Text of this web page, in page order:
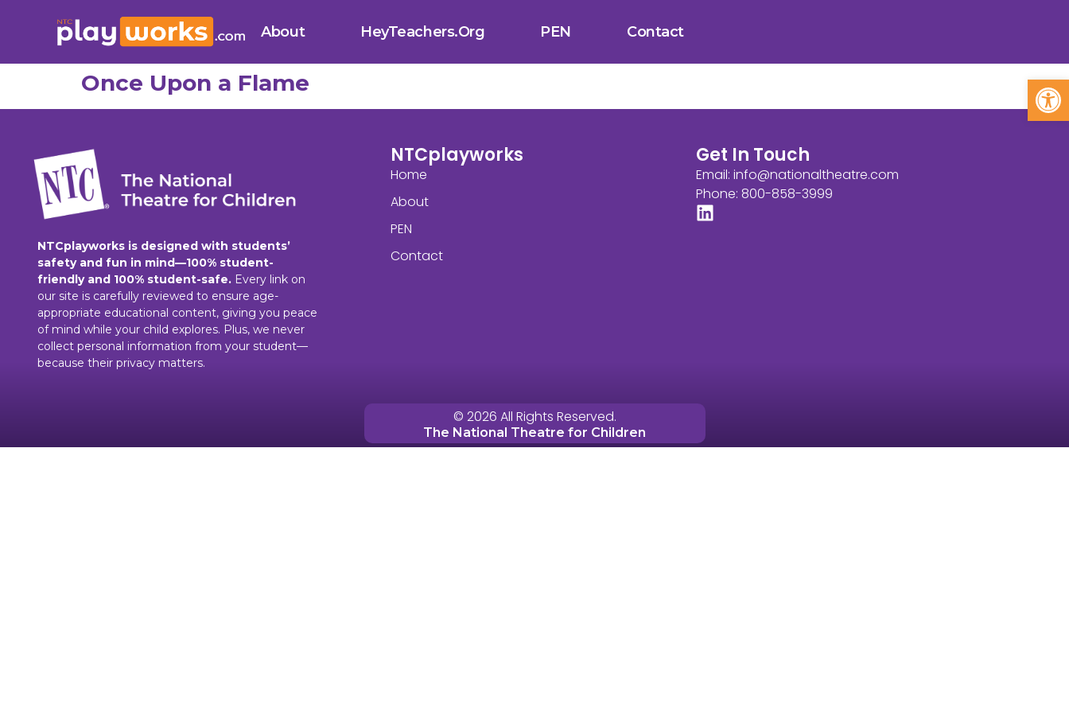
About HeyTeachers.org PEN Contact
Once Upon a Flame
NTCplayworks is designed with students’
safety and fun in mind—100% student-
friendly and 100% student-safe. Every link on
our site is carefully reviewed to ensure age-
appropriate educational content, giving you peace
of mind while your child explores. Plus, we never
collect personal information from your student—
because their privacy matters.
NTCplayworks
Home
About
PEN
Contact
Get In Touch
Email: info@nationaltheatre.com
Phone: 800-858-3999
© 2026 All Rights Reserved.
The National Theatre for Children